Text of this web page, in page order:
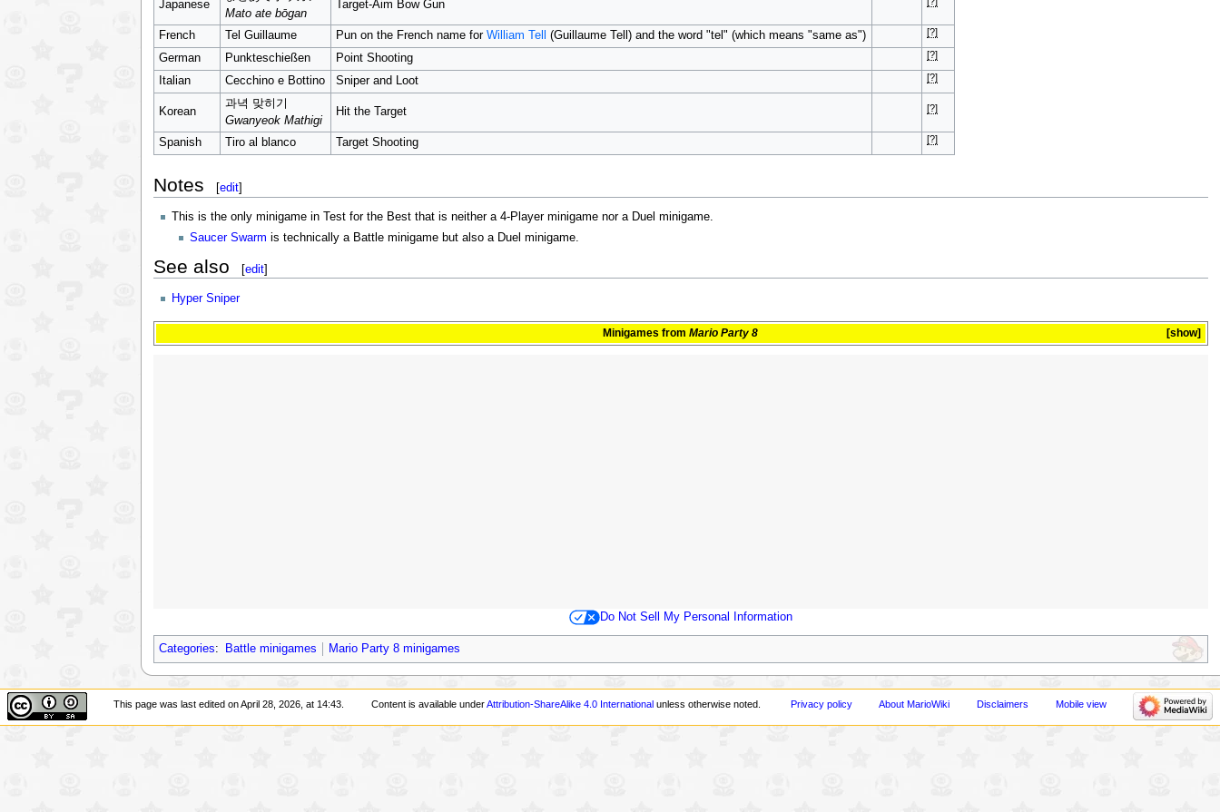
Japanese
Mato ate bōgan
Target-Aim Bow Gun
French Tel Guillaume Pun on the French name for William Tell (Guillaume Tell) and the word "tel" (which means "same as") [?]
German Punkteschießen Point Shooting [?]
Italian Cecchino e Bottino Sniper and Loot [?]
Korean
과녁 맞히기
Gwanyeok Mathigi
Hit the Target [?]
Spanish Tiro al blanco Target Shooting [?]
Notes [edit]
This is the only minigame in Test for the Best that is neither a 4-Player minigame nor a Duel minigame.
Saucer Swarm is technically a Battle minigame but also a Duel minigame.
See also [edit]
Hyper Sniper
show
Minigames fromMario Party 8
Do Not Sell My Personal Information
Categories: Battle minigames Mario Party 8 minigames
This page was last edited on April 28, 2026, at 14:43. Content is available underAttribution-ShareAlike 4.0 Internationalunless otherwise noted. Privacy policy About MarioWiki Disclaimers Mobile view